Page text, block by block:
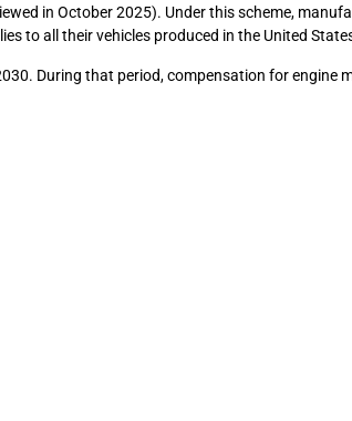
in October 2025). Under this scheme,
to all their vehicles produced in the United
During that period, compensation for engine